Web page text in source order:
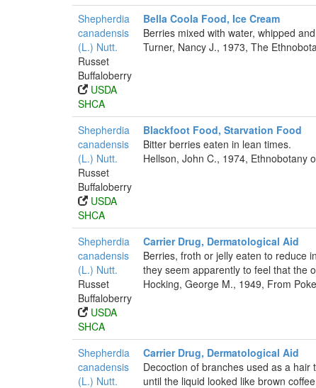
Shepherdia
canadensis
(L.) Nutt.
Russet
Buffaloberry
USDA
SHCA
Bella Coola Food, Ice Cream
Berries mixed with water, whipped
Turner, Nancy J., 1973, The
Shepherdia
canadensis
(L.) Nutt.
Russet
Buffaloberry
USDA
SHCA
Blackfoot Food, Starvation Food
Bitter berries eaten in lean times.
Hellson, John C., 1974, Ethnobotany
Shepherdia
canadensis
(L.) Nutt.
Russet
Buffaloberry
USDA
SHCA
Carrier Drug, Dermatological Aid
Berries, froth or jelly eaten to reduce
they seem apparently to feel that the
Hocking, George M., 1949, From
Shepherdia
canadensis
(L.) Nutt.
Carrier Drug, Dermatological Aid
Decoction of branches used as a
until the liquid looked like brown